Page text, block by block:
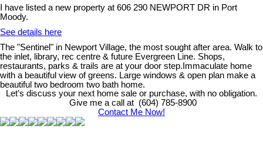
I have listed a new property at 606 290 NEWPORT DR in Port
Moody.
See details here
The "Sentinel" in Newport Village, the most sought after area. Walk to
the inlet, library, rec centre & future Evergreen Line. Shops,
restaurants, parks & trails are at your door step.Immaculate home
with a beautiful view of greens. Large windows & open plan make a
beautiful two bedroom two bath home.
Let's discuss your next home sale or purchase, with no obligation.
Give me a call at (604) 785-8900
Contact Me Now!